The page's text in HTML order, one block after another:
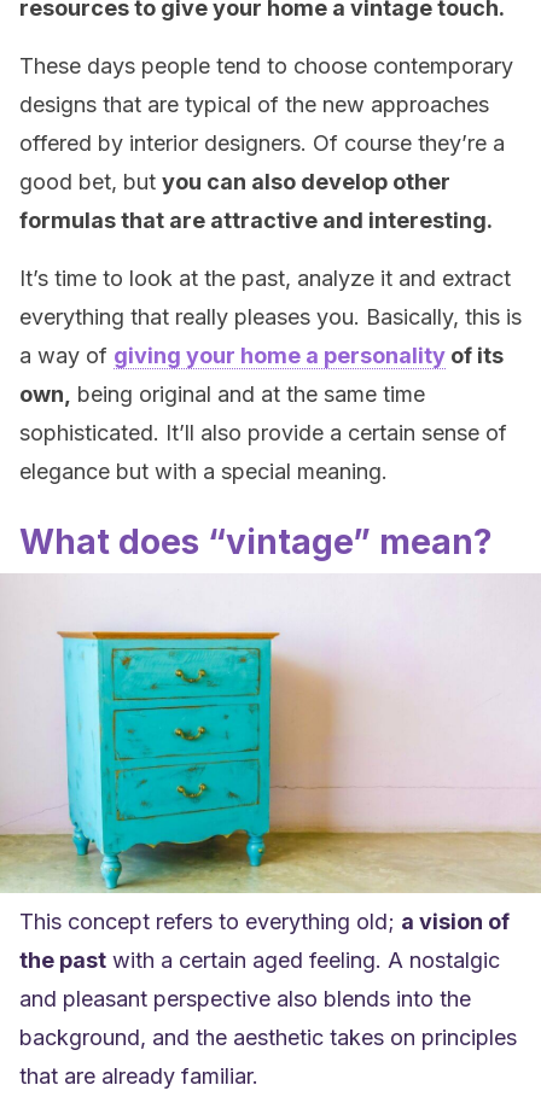
resources to give your home a vintage touch.
These days people tend to choose contemporary
designs that are typical of the new approaches
offered by interior designers. Of course they’re a
good bet, but you can also develop other
formulas that are attractive and interesting.
It’s time to look at the past, analyze it and extract
everything that really pleases you. Basically, this is
a way of giving your home a personality of its
own,
being original and at the same time
sophisticated. It’ll also provide a certain sense of
elegance but with a special meaning.
What does “vintage” mean?
This concept refers to everything old; a vision of
the past with a certain aged feeling. A nostalgic
and pleasant perspective also blends into the
background, and the aesthetic takes on principles
that are already familiar.